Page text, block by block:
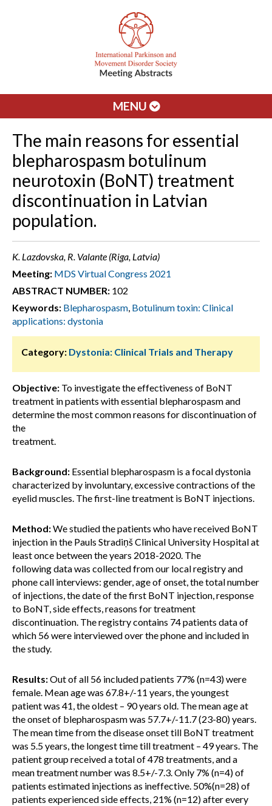
MENU
The main reasons for essential
blepharospasm botulinum
neurotoxin (BoNT) treatment
discontinuation in Latvian
population.
K. Lazdovska, R. Valante (Riga, Latvia)
Meeting: MDS Virtual Congress 2021
ABSTRACT NUMBER: 102
Keywords: Blepharospasm, Botulinum toxin: Clinical
applications: dystonia
Category: Dystonia: Clinical Trials and Therapy
Objective: To investigate the effectiveness of BoNT
treatment in patients with essential blepharospasm and
determine the most common reasons for discontinuation of
the
treatment.
Background: Essential blepharospasm is a focal dystonia
characterized by involuntary, excessive contractions of the
eyelid muscles. The first-line treatment is BoNT injections.
Method:We studied the patients who have received BoNT
injection in the Pauls Stradiņš Clinical University Hospital at
least once between the years 2018-2020. The
following data was collected from our local registry and
phone call interviews: gender, age of onset, the total number
of injections, the date of the first BoNT injection, response
to BoNT, side effects, reasons for treatment
discontinuation. The registry contains 74 patients data of
which 56 were interviewed over the phone and included in
the study.
Results:Out of all 56 included patients 77% (n=43) were
female. Mean age was 67.8+/-11 years, the youngest
patient was 41, the oldest – 90 years old. The mean age at
the onset of blepharospasm was 57.7+/-11.7 (23-80) years.
The mean time from the disease onset till BoNT treatment
was 5.5 years, the longest time till treatment – 49 years. The
patient group received a total of 478 treatments, and a
mean treatment number was 8.5+/-7.3. Only 7% (n=4) of
patients estimated injections as ineffective. 50%(n=28) of
patients experienced side effects, 21% (n=12) after every